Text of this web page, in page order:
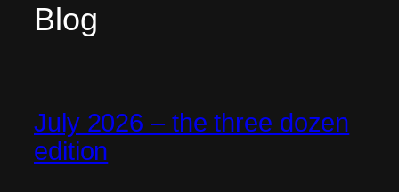
Blog
July 2026 – the three dozen
edition